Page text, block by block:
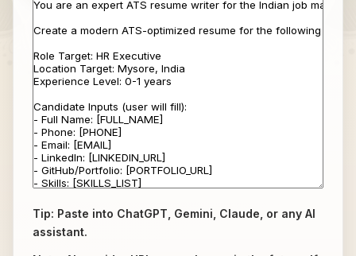
Tip: Paste into ChatGPT, Gemini, Claude, or any AI
assistant.